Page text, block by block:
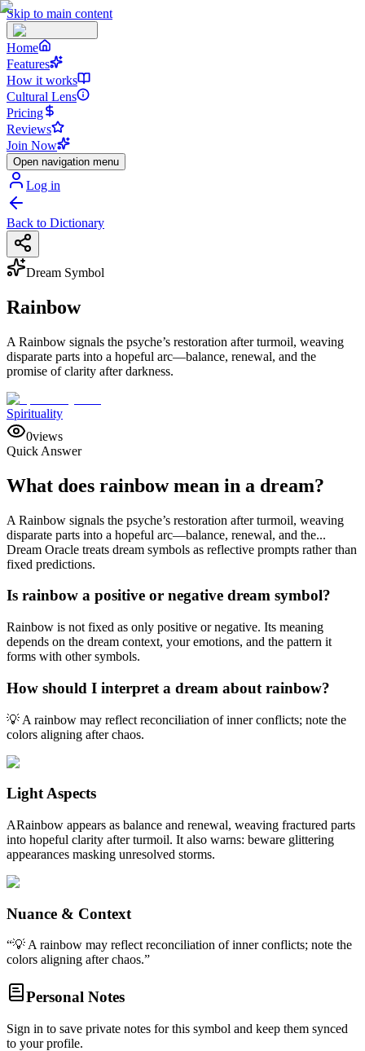
Skip to main content
Home
Features
How it works
Cultural Lens
Pricing
Reviews
Join Now
Open navigation menu
Log in
Back to Dictionary
Dream Symbol
Rainbow
A Rainbow signals the psyche’s restoration after turmoil, weaving
disparate parts into a hopeful arc—balance, renewal, and the
promise of clarity after darkness.
Spirituality
0views
Quick Answer
What does rainbow mean in a dream?
A Rainbow signals the psyche’s restoration after turmoil, weaving
disparate parts into a hopeful arc—balance, renewal, and the...
Dream Oracle treats dream symbols as reflective prompts rather than
fixed predictions.
Is rainbow a positive or negative dream symbol?
Rainbow is not fixed as only positive or negative. Its meaning
depends on the dream context, your emotions, and the pattern it
forms with other symbols.
How should I interpret a dream about rainbow?
💡 A rainbow may reflect reconciliation of inner conflicts; note the
colors aligning after chaos.
Light Aspects
ARainbow appears as balance and renewal, weaving fractured parts
into hopeful clarity after turmoil. It also warns: beware glittering
appearances masking unresolved storms.
Nuance & Context
“💡 A rainbow may reflect reconciliation of inner conflicts; note the
colors aligning after chaos.”
Personal Notes
Sign in to save private notes for this symbol and keep them synced
to your profile.